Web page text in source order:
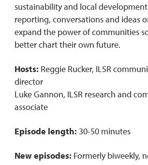
sustainability and local
reporting, conversations and ideas
expand the power of communities
better chart their own future.
Hosts: Reggie Rucker, ILSR
director
Luke Gannon, ILSR research and
associate
Episode length: 30-50 minutes
New episodes: Formerly biweekly,